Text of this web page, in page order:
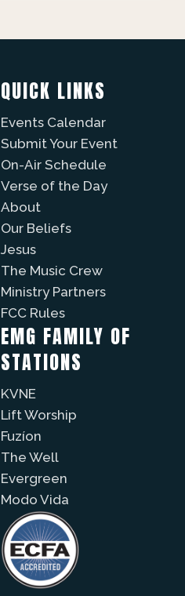
QUICK LINKS
Events Calendar
Submit Your Event
On-Air Schedule
Verse of the Day
About
Our Beliefs
Jesus
The Music Crew
Ministry Partners
FCC Rules
EMG FAMILY OF
STATIONS
KVNE
Lift Worship
Fuzíon
The Well
Evergreen
Modo Vida